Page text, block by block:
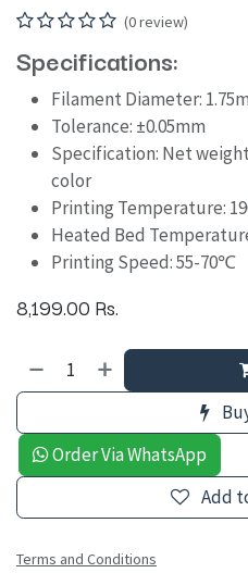
(0 review)
Specifications:
Filament Diameter:
Tolerance: ±0.05mm
Specification: Net
color
Printing Temperature:
Heated Bed
Printing Speed: 55-70℃
8,199.00 Rs.
Order Via WhatsApp
Add
Terms and Conditions